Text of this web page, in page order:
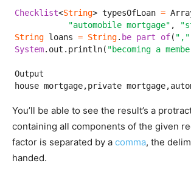
Checklist<String> typesOfLoan =
"automobile mortgage" ,
String loans = String. be part of( ","
System.out.println( "becoming a
Output
house mortgage,private
You’ll be able to see the result’s a
containing all components of the given
factor is separated by a comma, the
handed.